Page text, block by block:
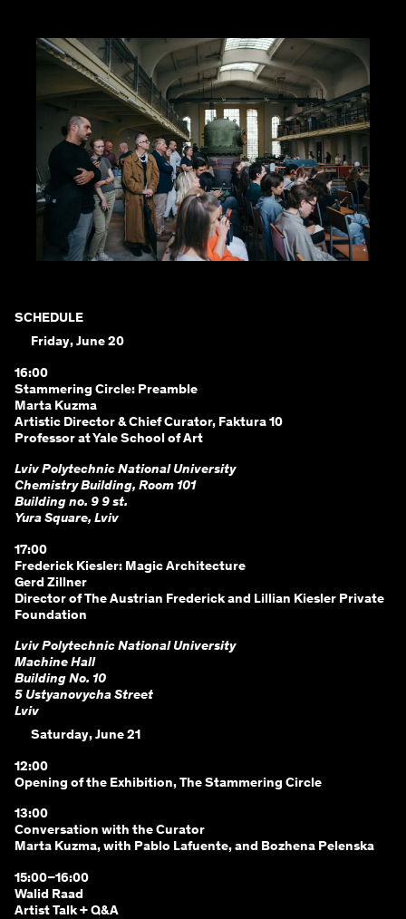
SCHEDULE
Friday, June 20
16:00
Stammering Circle: Preamble
Marta Kuzma
Artistic Director & Chief Curator, Faktura 10
Professor at Yale School of Art
Lviv Polytechnic National University
Chemistry Building, Room 101
Building no. 9 9 st.
Yura Square, Lviv
17:00
Frederick Kiesler: Magic Architecture
Gerd Zillner
Director of The Austrian Frederick and Lillian Kiesler Private
Foundation
Lviv Polytechnic National University
Machine Hall
Building No. 10
5 Ustyanovycha Street
Lviv
Saturday, June 21
12:00
Opening of the Exhibition, The Stammering Circle
13:00
Conversation with the Curator
Marta Kuzma, with Pablo Lafuente, and Bozhena Pelenska
15:00–16:00
Walid Raad
Artist Talk + Q&A